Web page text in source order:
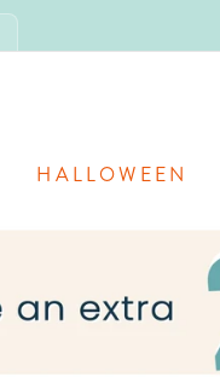
HALLOWEEN